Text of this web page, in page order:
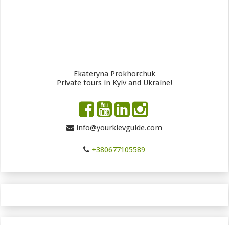
Ekateryna Prokhorchuk
Private tours in Kyiv and Ukraine!
info@yourkievguide.com
+380677105589